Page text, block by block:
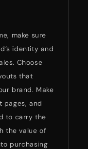
make sure
identity and
Choose
that
brand. Make
pages, and
to carry the
the value of
purchasing